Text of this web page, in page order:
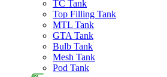
TC Tank
Top Filling Tank
MTL Tank
GTA Tank
Bulb Tank
Mesh Tank
Pod Tank